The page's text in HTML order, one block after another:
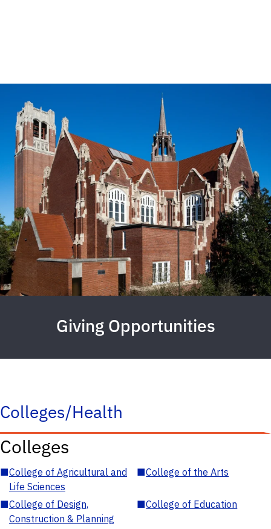
Giving Opportunities
Colleges/Health
Colleges
■College of Agricultural and
Life Sciences
■College of the Arts
■College of Design,
Construction & Planning
■College of Education